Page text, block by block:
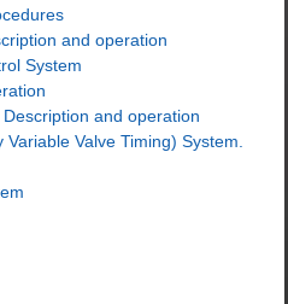
and operation
System
and operation
Valve Timing) System.